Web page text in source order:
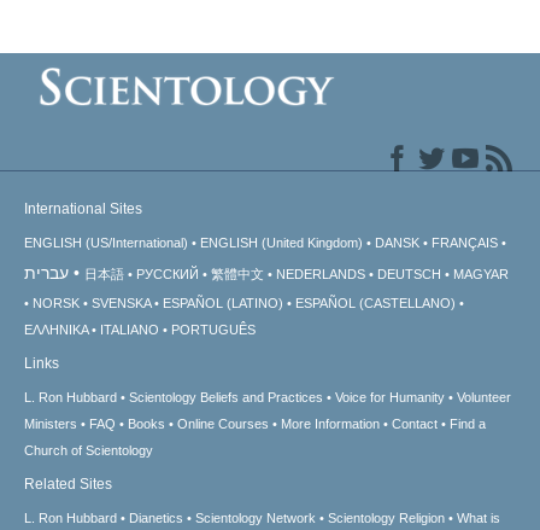
International Sites
ENGLISH (US/International) ENGLISH (United Kingdom) DANSK FRANÇAIS
עברית 日本語 РУССКИЙ 繁體中文 NEDERLANDS DEUTSCH
MAGYAR
NORSK
SVENSKA ESPAÑOL (LATINO)
ESPAÑOL (CASTELLANO)
ΕΛΛΗΝΙΚA
ITALIANO PORTUGUÊS
Links
L. Ron Hubbard Scientology Beliefs and Practices Voice for Humanity
Volunteer
Ministers
FAQ Books Online Courses More Information Contact
Find a
Church of Scientology
Related Sites
L. Ron Hubbard Dianetics Scientology Network Scientology Religion What is